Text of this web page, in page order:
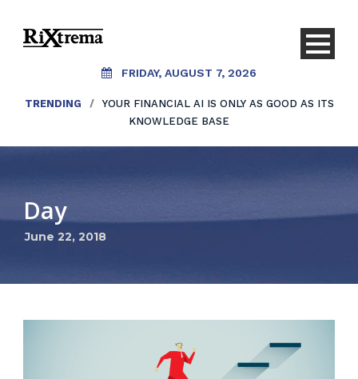
FRIDAY, AUGUST 7, 2026
TRENDING /
YOUR FINANCIAL AI IS ONLY AS GOOD AS ITS
KNOWLEDGE BASE
Day
June 22, 2018